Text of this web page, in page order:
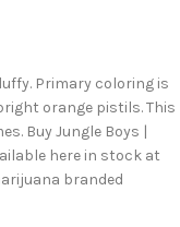
Primary coloring is
orange pistils. This
Buy Jungle Boys |
here in stock at
branded